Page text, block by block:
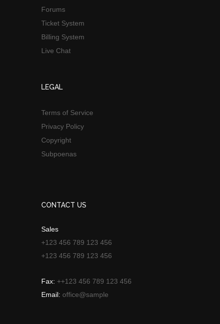
Forums
Ticket System
Billing System
Live Chat
LEGAL
Terms of Service
Privacy Policy
Copyright
Subpoenas
CONTACT US
Sales
+123 456 789 123 456
+123 456 789 123 456
Fax: ++123 456 789 123 456
Email: office@sample